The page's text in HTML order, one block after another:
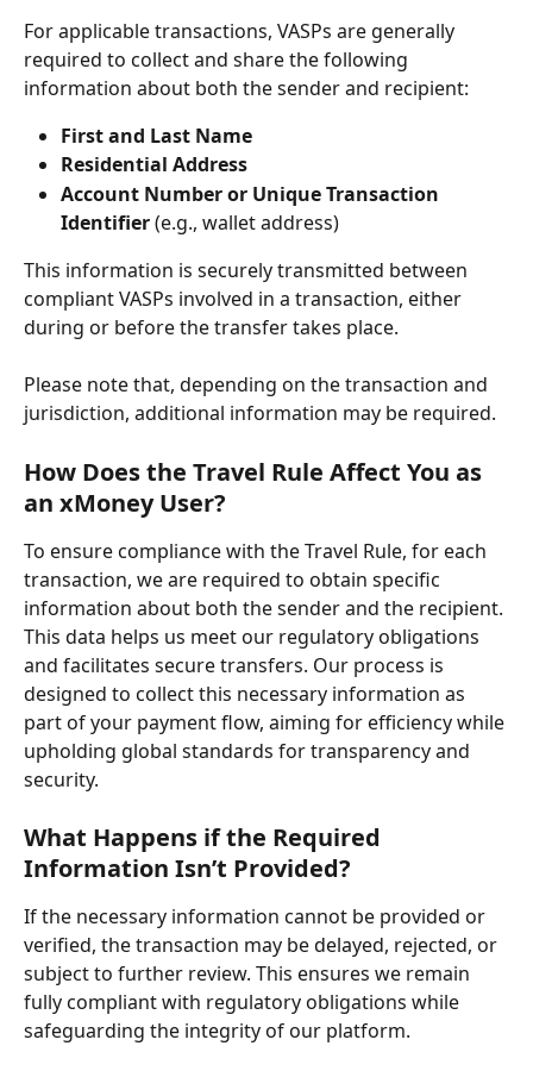
For applicable transactions, VASPs are generally
required to collect and share the following
information about both the sender and recipient:
First and Last Name
Residential Address
Account Number or Unique Transaction
Identifier (e.g., wallet address)
This information is securely transmitted between
compliant VASPs involved in a transaction, either
during or before the transfer takes place.
Please note that, depending on the transaction and
jurisdiction, additional information may be required.
How Does the Travel Rule Affect You as
an xMoney User?
To ensure compliance with the Travel Rule, for each
transaction, we are required to obtain specific
information about both the sender and the recipient.
This data helps us meet our regulatory obligations
and facilitates secure transfers. Our process is
designed to collect this necessary information as
part of your payment flow, aiming for efficiency while
upholding global standards for transparency and
security.
What Happens if the Required
Information Isn’t Provided?
If the necessary information cannot be provided or
verified, the transaction may be delayed, rejected, or
subject to further review. This ensures we remain
fully compliant with regulatory obligations while
safeguarding the integrity of our platform.